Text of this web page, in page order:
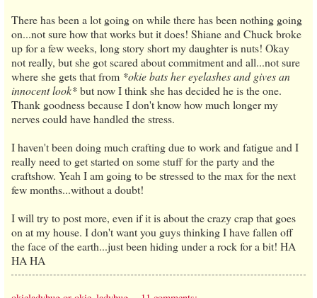
There has been a lot going on while there has been nothing going
on...not sure how that works but it does! Shiane and Chuck broke
up for a few weeks, long story short my daughter is nuts! Okay
not really, but she got scared about commitment and all...not sure
where she gets that from *okie bats her eyelashes and gives an
innocent look*but now I think she has decided he is the one.
Thank goodness because I don't know how much longer my
nerves could have handled the stress.
I haven't been doing much crafting due to work and fatigue and I
really need to get started on some stuff for the party and the
craftshow. Yeah I am going to be stressed to the max for the next
few months...without a doubt!
I will try to post more, even if it is about the crazy crap that goes
on at my house. I don't want you guys thinking I have fallen off
the face of the earth...just been hiding under a rock for a bit! HA
HA HA